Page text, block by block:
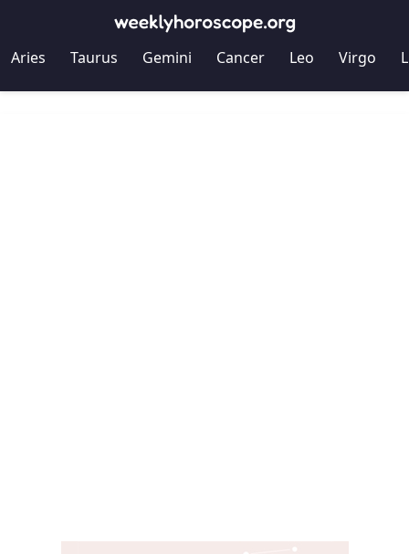
Aries Taurus Gemini Cancer Leo Virgo